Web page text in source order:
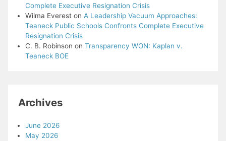
Complete Executive Resignation Crisis
Wilma Evereston A Leadership Vacuum Approaches:
Teaneck Public Schools Confronts Complete Executive
Resignation Crisis
C. B. Robinson on Transparency WON: Kaplan v.
Teaneck BOE
Archives
June 2026
May 2026